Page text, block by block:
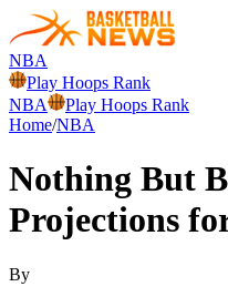
NBA
Play Hoops Rank
NBA
Play Hoops Rank
Home/NBA
Nothing But
Projections
By